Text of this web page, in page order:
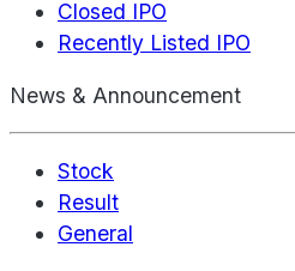
Closed IPO
Recently Listed IPO
News & Announcement
Stock
Result
General